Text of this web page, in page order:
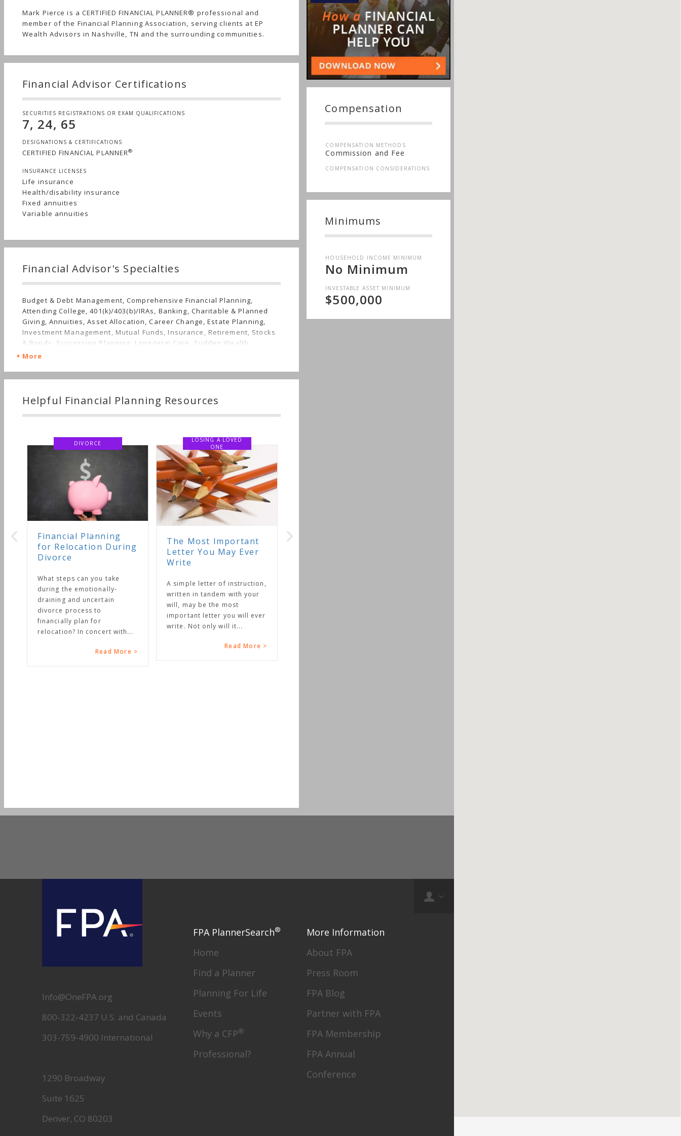
Compensation
COMPENSATION METHODS
Commission and Fee
COMPENSATION CONSIDERATIONS
Minimums
HOUSEHOLD INCOME MINIMUM
No Minimum
INVESTABLE ASSET MINIMUM
$500,000
Mark Pierce is a CERTIFIED FINANCIAL PLANNER® professional and
member of the Financial Planning Association, serving clients at EP
Wealth Advisors in Nashville, TN and the surrounding communities.
Financial Advisor Certifications
SECURITIES REGISTRATIONS OR EXAM QUALIFICATIONS
7, 24, 65
DESIGNATIONS & CERTIFICATIONS
CERTIFIED FINANCIAL PLANNER®
INSURANCE LICENSES
Life insurance
Health/disability insurance
Fixed annuities
Variable annuities
Financial Advisor's Specialties
Budget & Debt Management, Comprehensive Financial Planning,
Attending College, 401(k)/403(b)/IRAs, Banking, Charitable & Planned
Giving, Annuities, Asset Allocation, Career Change, Estate Planning,
Investment Management, Mutual Funds, Insurance, Retirement, Stocks
& Bonds, Succession Planning, Long-term Care, Sudden Wealth
More
Helpful Financial Planning Resources
Financial Planning
for Relocation During
Divorce
What steps can you take
during the emotionally-
draining and uncertain
divorce process to
financially plan for
relocation? In concert with...
Read More >
LOSING A LOVED
The Most Important
Letter You May Ever
A simple letter of instruction,
written in tandem with your
will, may be the most
important letter you will ever
write. Not only will it...
Read More >
Info@OneFPA.org
800-322-4237 U.S. and Canada
303-759-4900 International
1290 Broadway
Suite 1625
Denver, CO 80203
FPA PlannerSearch®
Home
Find a Planner
Planning For Life
Events
Why a CFP®
Professional?
More Information
About FPA
Press Room
FPA Blog
Partner with FPA
FPA Membership
FPA Annual
Conference